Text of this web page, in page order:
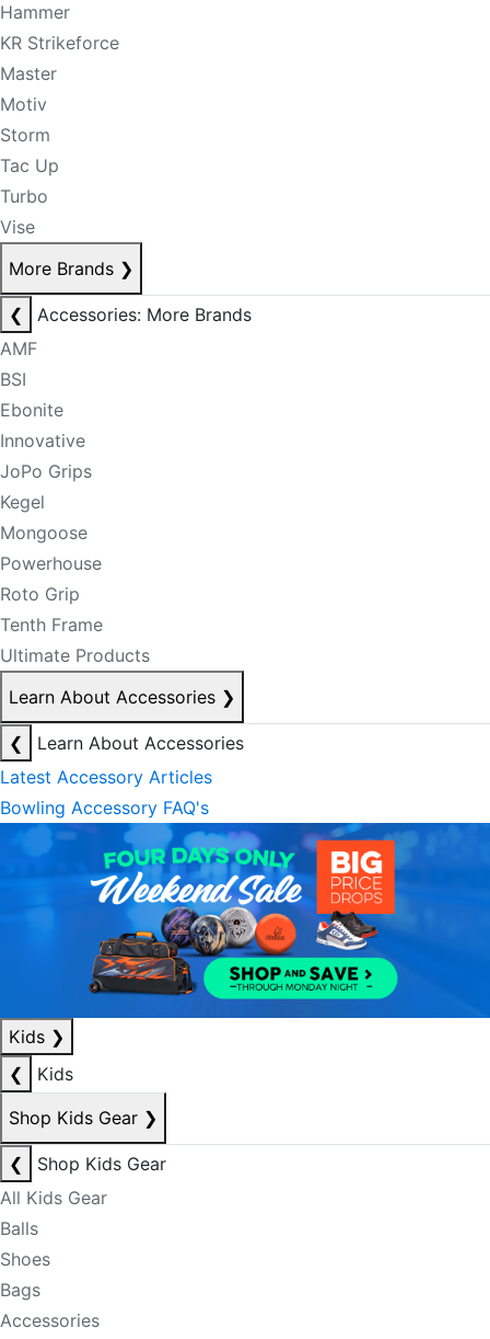
Hammer
KR Strikeforce
Master
Motiv
Storm
Tac Up
Turbo
Vise
More Brands ❯
❮
Accessories: More Brands
AMF
BSI
Ebonite
Innovative
JoPo Grips
Kegel
Mongoose
Powerhouse
Roto Grip
Tenth Frame
Ultimate Products
Learn About Accessories ❯
❮
Learn About Accessories
Latest Accessory Articles
Bowling Accessory FAQ's
Kids ❯
❮
Kids
Shop Kids Gear ❯
❮
Shop Kids Gear
All Kids Gear
Balls
Shoes
Bags
Accessories